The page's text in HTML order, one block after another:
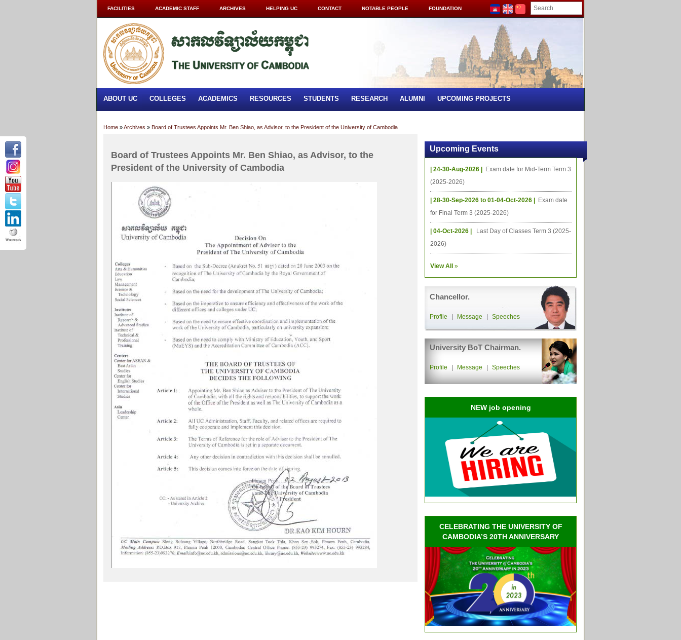
FACILITIES ACADEMIC STAFF ARCHIVES HELPING UC CONTACT NOTABLE PEOPLE FOUNDATION
ABOUT UC COLLEGES ACADEMICS RESOURCES STUDENTS RESEARCH ALUMNI UPCOMING PROJECTS
Home »Archives » Board of Trustees Appoints Mr. Ben Shiao, as Advisor, to the President of the University of Cambodia
Board of Trustees Appoints Mr. Ben Shiao, as Advisor, to the
President of the University of Cambodia
Upcoming Events
| 24-30-Aug-2026 |
Exam date for Mid-Term Term 3
(2025-2026)
| 28-30-Sep-2026 to 01-04-Oct-2026 |
Exam date
for Final Term 3 (2025-2026)
| 04-Oct-2026 |
Last Day of Classes Term 3 (2025-
2026)
View All »
Chancellor.
Profile Message Speeches
University BoT Chairman.
Profile Message Speeches
NEW job opening
CELEBRATING THE UNIVERSITY OF
CAMBODIA’S 20TH ANNIVERSARY